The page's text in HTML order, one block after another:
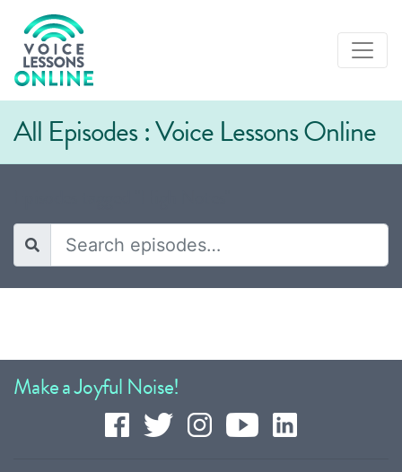
All Episodes : Voice Lessons Online
Make a Joyful Noise!